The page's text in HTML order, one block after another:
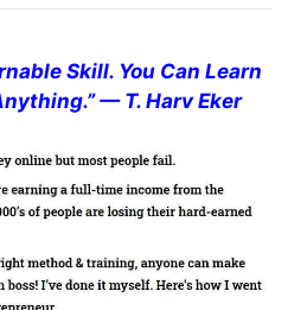
Skill. You Can Learn
”— T. Harv Eker